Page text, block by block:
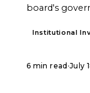
board's
Institutional
6 min read ·July